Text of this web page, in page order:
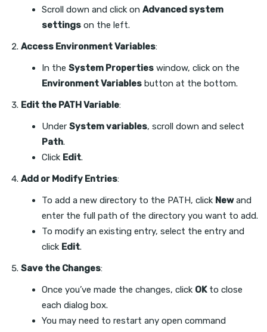
Scroll down and click on Advanced system
settings on the left.
Access Environment Variables:
In the System Properties window, click on the
Environment Variables button at the bottom.
Edit the PATH Variable:
Under System variables, scroll down and select
Path.
Click Edit.
Add or Modify Entries:
To add a new directory to the PATH, click Newand
enter the full path of the directory you want to add.
To modify an existing entry, select the entry and
click Edit.
Save the Changes:
Once you’ve made the changes, click OKto close
each dialog box.
You may need to restart any open command